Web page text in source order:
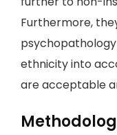
Furthermore,
ethnicity into
are acceptable